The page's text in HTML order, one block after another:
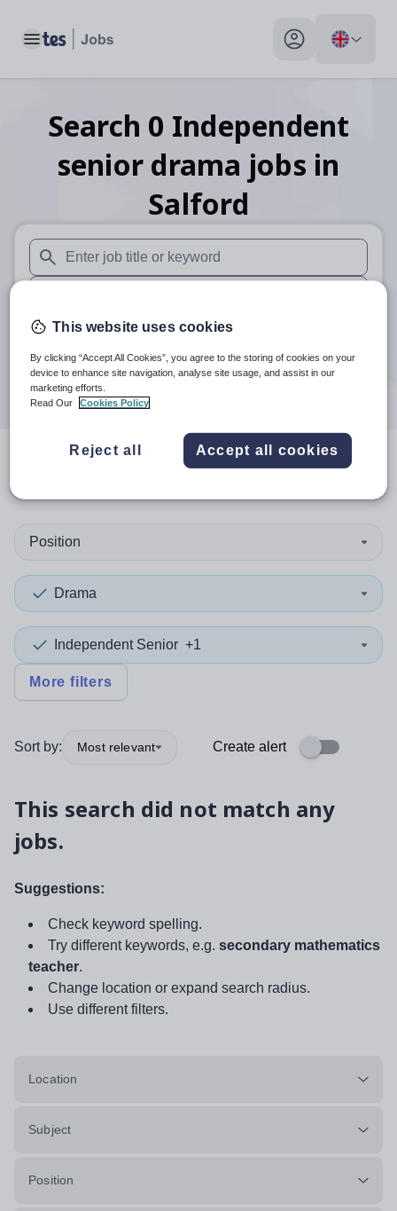
Toggle main menu My profile toggle
Search 0 Independent
senior drama jobs in
Salford
When autosuggest results are available use up and down
When autocomplete results are available use up and
30 miles
Search
resultsin Salford
Position
Drama
Independent Senior +1
More filters
Sort by: Most relevant Create alert
This search did not match any
jobs.
Suggestions:
Check keyword spelling.
Try different keywords, e.g. secondary mathematics
teacher.
Change location or expand search radius.
Use different filters.
Location
Subject
Position
This website uses cookies
By clicking “Accept All Cookies”, you agree to the storing of cookies on your
device to enhance site navigation, analyse site usage, and assist in our
marketing efforts.
Read Our
Cookies Policy
Reject all Accept all cookies